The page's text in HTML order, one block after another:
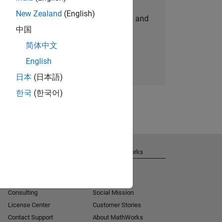
personalized job opportunities, stories, and
company updates.
Join today
New Zealand (English)
中国
简体中文
English
日本 (日本語)
한국 (한국어)
Consulting
License Center
Contact Support
About MathWorks
Social Mission
Customer Stories
About MathWorks